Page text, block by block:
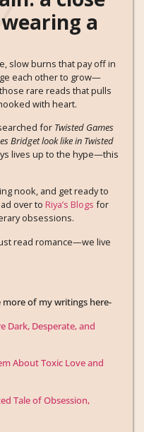
slow burns that pay off in
each other to grow—
rare reads that pulls
with heart.
for Twisted Games
Bridget look like in Twisted
lives up to the hype—this
nook, and get ready to
over to Riya’s Blogs for
obsessions.
read romance—we live
of my writings here-
Dark, Desperate, and
About Toxic Love and
Tale of Obsession,